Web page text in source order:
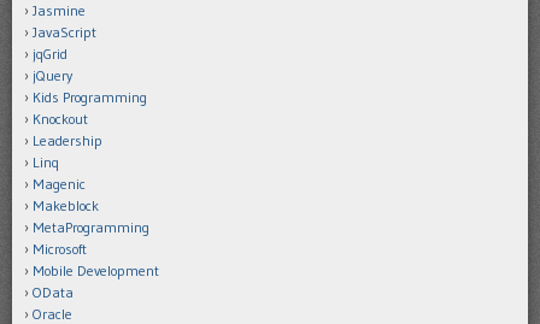
Jasmine
JavaScript
jqGrid
jQuery
Kids Programming
Knockout
Leadership
Linq
Magenic
Makeblock
MetaProgramming
Microsoft
Mobile Development
OData
Oracle